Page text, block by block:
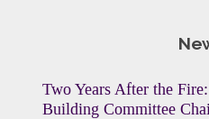
Two Years After the
Building Committee